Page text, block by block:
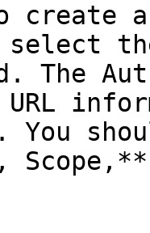
a
URL
You